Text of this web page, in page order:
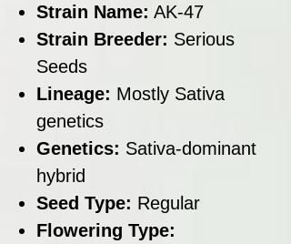
Strain Name: AK-47
Strain Breeder: Serious
Seeds
Lineage: Mostly Sativa
genetics
Genetics: Sativa-dominant
hybrid
Seed Type: Regular
Flowering Type: